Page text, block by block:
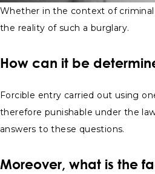
Whether in the context of
the reality of such a burglary.
How can it be
Forcible entry carried out using
therefore punishable under the
answers to these questions.
Moreover, what is the